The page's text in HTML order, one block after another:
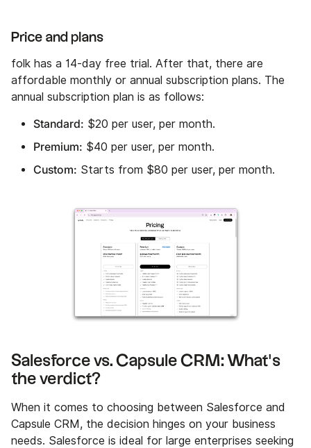
Price and plans
folk has a 14-day free trial. After that, there are
affordable monthly or annual subscription plans. The
annual subscription plan is as follows:
Standard: $20 per user, per month.
Premium: $40 per user, per month.
Custom: Starts from $80 per user, per month.
Salesforce vs. Capsule CRM: What's
the verdict?
When it comes to choosing between Salesforce and
Capsule CRM, the decision hinges on your business
needs. Salesforce is ideal for large enterprises seeking